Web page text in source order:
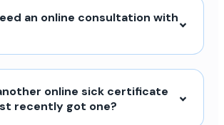
an online consultation with
online sick certificate
recently got one?